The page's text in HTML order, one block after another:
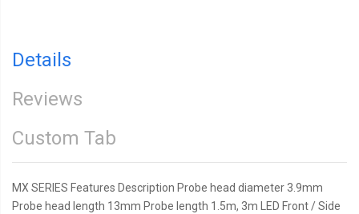
Details
Reviews
Custom Tab
MX SERIES Features Description Probe head diameter 3.9mm
Probe head length 13mm Probe length 1.5m, 3m LED Front / Side